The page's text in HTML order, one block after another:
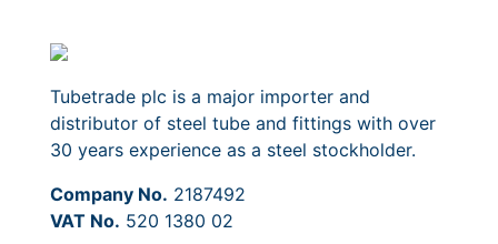
Tubetrade plc is a major importer and
distributor of steel tube and fittings with over
30 years experience as a steel stockholder.
Company No. 2187492
VAT No. 520 1380 02